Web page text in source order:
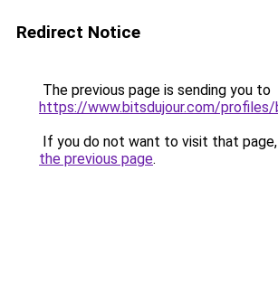
Redirect Notice
The previous page is sending you to
https://www.bitsdujour.com/
If you do not want to visit that
the previous page.